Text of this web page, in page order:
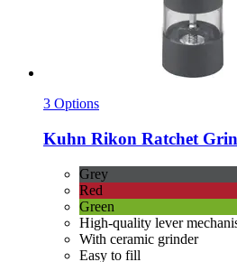
3 Options
Kuhn Rikon Ratchet
Grey
Red
Green
High-quality lever
With ceramic grinder
Easy to fill